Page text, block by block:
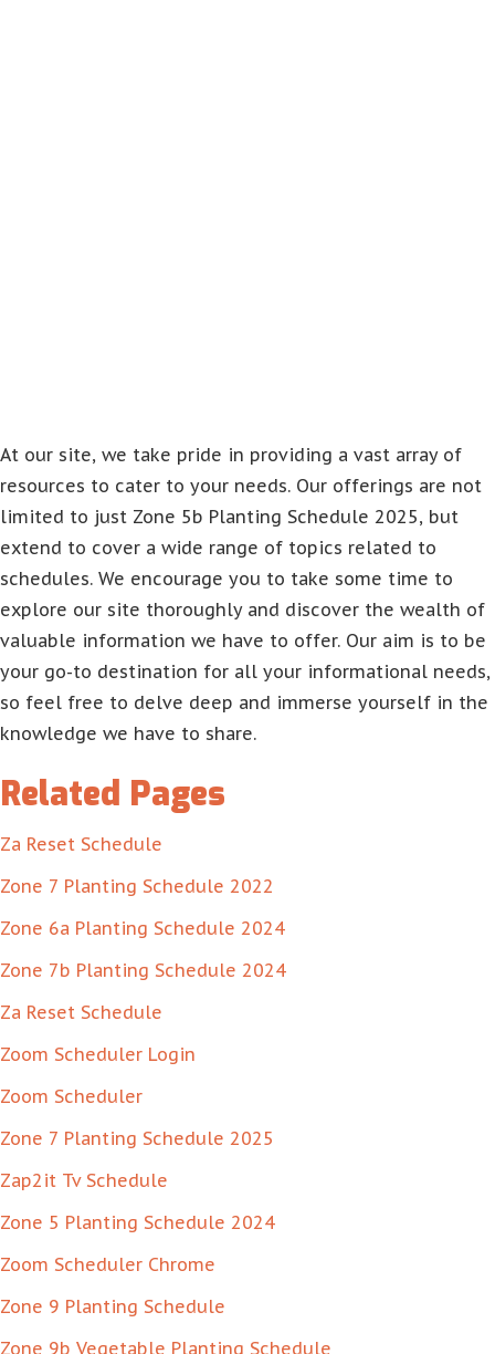
At our site, we take pride in providing a vast array of
resources to cater to your needs. Our offerings are not
limited to just Zone 5b Planting Schedule 2025, but
extend to cover a wide range of topics related to
schedules. We encourage you to take some time to
explore our site thoroughly and discover the wealth of
valuable information we have to offer. Our aim is to be
your go-to destination for all your informational needs,
so feel free to delve deep and immerse yourself in the
knowledge we have to share.
Related Pages
Za Reset Schedule
Zone 7 Planting Schedule 2022
Zone 6a Planting Schedule 2024
Zone 7b Planting Schedule 2024
Za Reset Schedule
Zoom Scheduler Login
Zoom Scheduler
Zone 7 Planting Schedule 2025
Zap2it Tv Schedule
Zone 5 Planting Schedule 2024
Zoom Scheduler Chrome
Zone 9 Planting Schedule
Zone 9b Vegetable Planting Schedule